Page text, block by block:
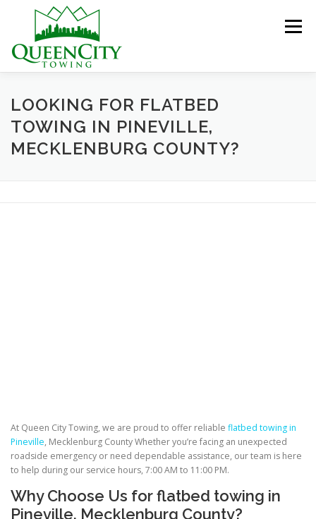
Menu
HOME ABOUT US SERVICES
HELPFUL INFO GALLERY CONTACT US
LOOKING FOR FLATBED
TOWING IN PINEVILLE,
MECKLENBURG COUNTY?
At Queen City Towing, we are proud to offer reliable flatbed towing in
Pineville, Mecklenburg County Whether you’re facing an unexpected
roadside emergency or need dependable assistance, our team is here
to help during our service hours, 7:00 AM to 11:00 PM.
Why Choose Us forflatbed towing in
Pineville, Mecklenburg County?